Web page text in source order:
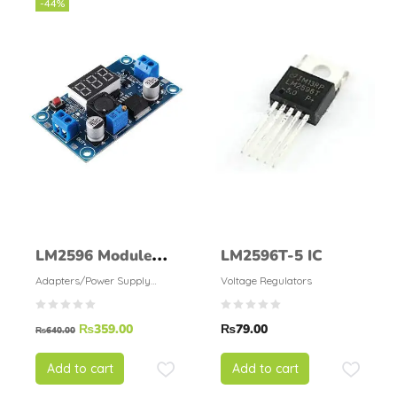
-44%
LM2596 Module
With Display
Adapters/Power Supply
Modules
₨640.00 ₨359.00
Add to cart
LM2596T-5 IC
Voltage Regulators
₨79.00
Add to cart